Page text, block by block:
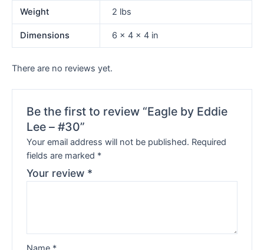
Weight 2 lbs
Dimensions 6 × 4 × 4 in
There are no reviews yet.
Be the first to review “Eagle by Eddie
Lee – #30”
Your email address will not be published. Required
fields are marked *
Your review *